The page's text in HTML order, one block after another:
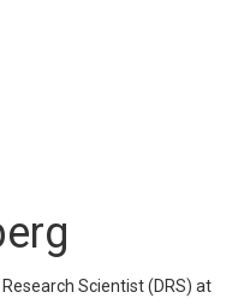
Scientist (DRS) at